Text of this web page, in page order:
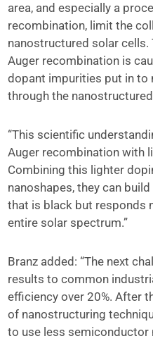
area, and especially a
recombination, limit the
nanostructured solar
Auger recombination is
dopant impurities put in to
through the
“This scientific
Auger recombination with
Combining this lighter
nanoshapes, they can
that is black but responds
entire solar spectrum.”
Branz added: “The next
results to common
efficiency over 20%. After
of nanostructuring
to use less semiconductor